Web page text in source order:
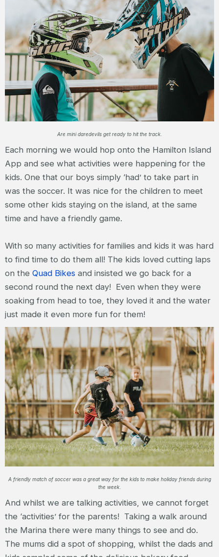
Are mini daredevils get ready to hit the track.
Each morning we would hop onto the Hamilton Island
App and see what activities were happening for the
kids. One that our boys simply ‘had’ to take part in
was the soccer. It was nice for the children to meet
some other kids staying on the island, at the same
time and have a friendly game.
With so many activities for families and kids it was hard
to find time to do them all! The kids loved cutting laps
on the Quad Bikes and insisted we go back for a
second round the next day! Even when they were
soaking from head to toe, they loved it and the water
just made it even more fun for them!
A friendly match of soccer was a great way for the kids to make holiday friends during
the week.
And whilst we are talking activities, we cannot forget
the ‘activities’ for the parents! Taking a walk around
the Marina there were many things to see and do.
The mums did a spot of shopping, whilst the dads and